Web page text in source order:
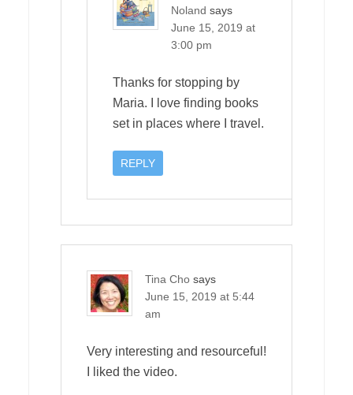
Noland says
June 15, 2019 at
3:00 pm
Thanks for stopping by
Maria. I love finding books
set in places where I travel.
REPLY
Tina Cho says
June 15, 2019 at 5:44
am
Very interesting and resourceful!
I liked the video.